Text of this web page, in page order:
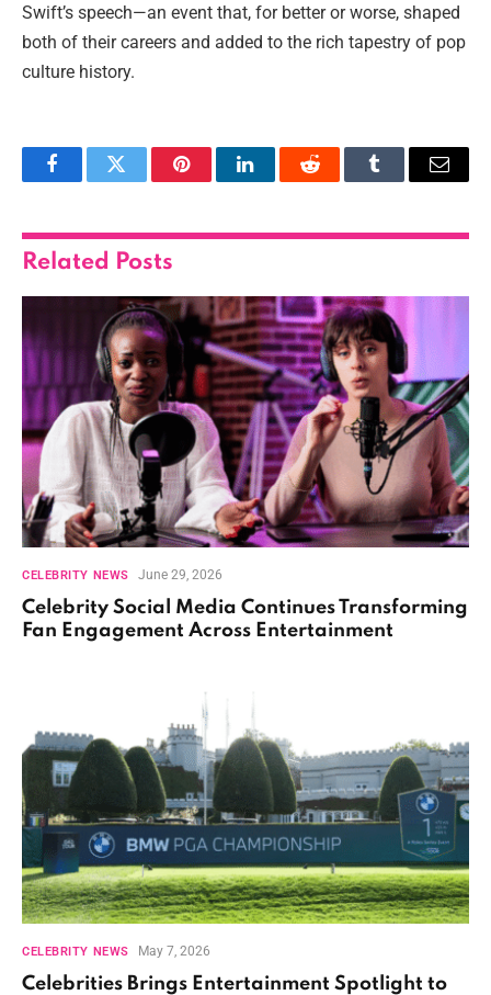
Swift’s speech—an event that, for better or worse, shaped
both of their careers and added to the rich tapestry of pop
culture history.
FacebookTwitter PinterestLinkedInReddit Tumblr Email
Related Posts
CELEBRITY NEWS June 29, 2026
Celebrity Social Media Continues Transforming
Fan Engagement Across Entertainment
CELEBRITY NEWS May 7, 2026
Celebrities Brings Entertainment Spotlight to